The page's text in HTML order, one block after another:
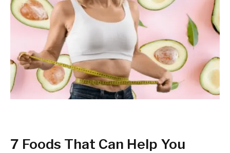
7 Foods That Can Help You